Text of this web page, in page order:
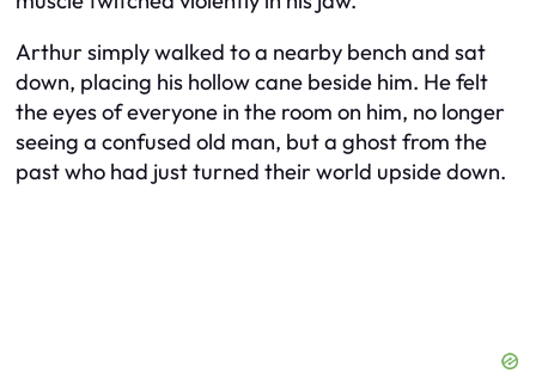
Arthur simply walked to a nearby bench and sat
down, placing his hollow cane beside him. He felt
the eyes of everyone in the room on him, no longer
seeing a confused old man, but a ghost from the
past who had just turned their world upside down.